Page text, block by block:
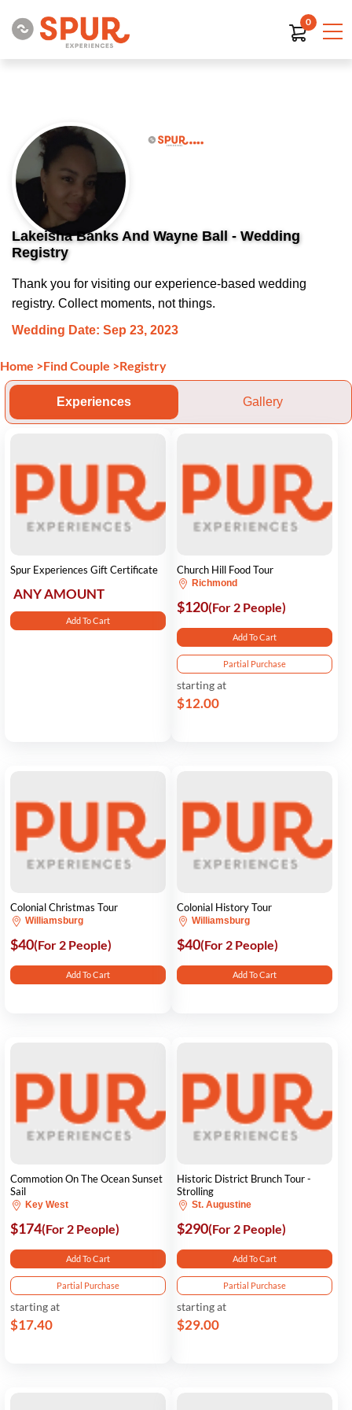
0
Lakeisha Banks And Wayne Ball - Wedding
Registry
Thank you for visiting our experience-based wedding
registry. Collect moments, not things.
Wedding Date: Sep 23, 2023
Home >Find Couple >Registry
Experiences Gallery
Spur Experiences Gift Certificate
ANY AMOUNT
Add To Cart
Church Hill Food Tour
Richmond
$120(For 2 People)
Add To Cart
Partial Purchase
starting at
$12.00
Colonial Christmas Tour
Williamsburg
$40(For 2 People)
Add To Cart
Colonial History Tour
Williamsburg
$40(For 2 People)
Add To Cart
Commotion On The Ocean Sunset
Sail
Key West
$174(For 2 People)
Add To Cart
Partial Purchase
starting at
$17.40
Historic District Brunch Tour -
Strolling
St. Augustine
$290(For 2 People)
Add To Cart
Partial Purchase
starting at
$29.00